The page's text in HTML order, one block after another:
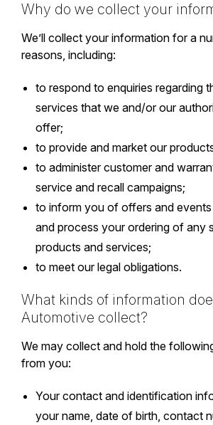
Why do we collect your
We’ll collect your information for a
reasons, including:
to respond to enquiries regarding
services that we and/or our
offer;
to provide and market our
to administer customer and
service and recall campaigns;
to inform you of offers and
and process your ordering of any
products and services;
to meet our legal obligations.
What kinds of information
Automotive collect?
We may collect and hold the
from you:
Your contact and identification
your name, date of birth, contact